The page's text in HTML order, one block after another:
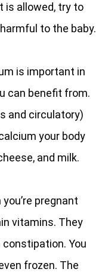
is allowed, try to
to the baby.
is important in
can benefit from.
and circulatory)
your body
and milk.
pregnant
vitamins. They
You
frozen. The